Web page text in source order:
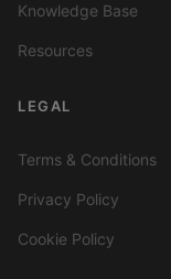
Knowledge Base
Resources
LEGAL
Terms & Conditions
Privacy Policy
Cookie Policy